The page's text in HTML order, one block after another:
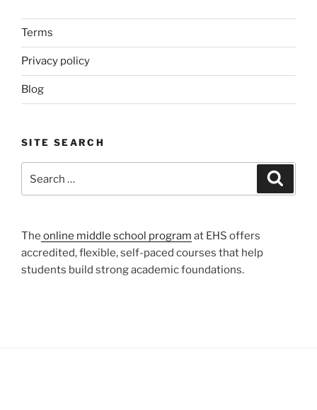
Terms
Privacy policy
Blog
SITE SEARCH
The online middle school program at EHS offers
accredited, flexible, self-paced courses that help
students build strong academic foundations.